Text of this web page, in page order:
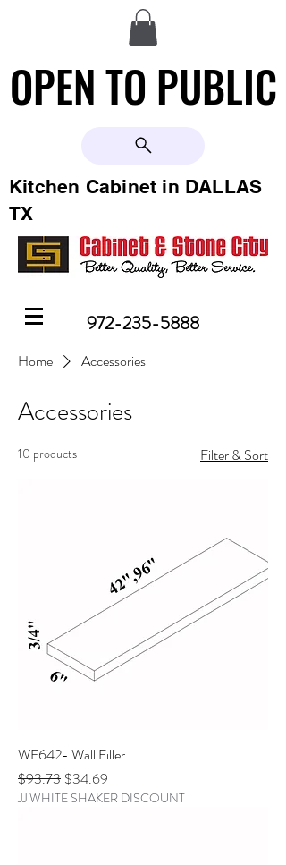
OPEN TO PUBLIC
OPEN TO PUBLIC
Kitchen Cabinet in DALLAS
TX
972-235-5888
Home Accessories
Accessories
10 products Filter & Sort
WF642- Wall Filler
Regular Price
$93.73 Sale Price
$34.69
JJ WHITE SHAKER DISCOUNT